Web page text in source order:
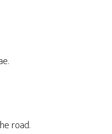
road.